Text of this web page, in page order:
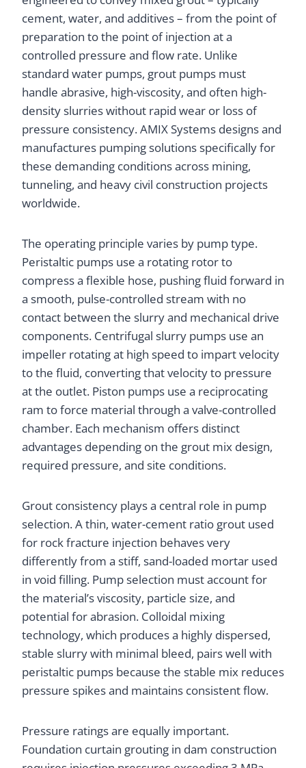
cement, water, and additives – from the point of
preparation to the point of injection at a
controlled pressure and flow rate. Unlike
standard water pumps, grout pumps must
handle abrasive, high-viscosity, and often high-
density slurries without rapid wear or loss of
pressure consistency. AMIX Systems designs and
manufactures pumping solutions specifically for
these demanding conditions across mining,
tunneling, and heavy civil construction projects
worldwide.
The operating principle varies by pump type.
Peristaltic pumps use a rotating rotor to
compress a flexible hose, pushing fluid forward in
a smooth, pulse-controlled stream with no
contact between the slurry and mechanical drive
components. Centrifugal slurry pumps use an
impeller rotating at high speed to impart velocity
to the fluid, converting that velocity to pressure
at the outlet. Piston pumps use a reciprocating
ram to force material through a valve-controlled
chamber. Each mechanism offers distinct
advantages depending on the grout mix design,
required pressure, and site conditions.
Grout consistency plays a central role in pump
selection. A thin, water-cement ratio grout used
for rock fracture injection behaves very
differently from a stiff, sand-loaded mortar used
in void filling. Pump selection must account for
the material’s viscosity, particle size, and
potential for abrasion. Colloidal mixing
technology, which produces a highly dispersed,
stable slurry with minimal bleed, pairs well with
peristaltic pumps because the stable mix reduces
pressure spikes and maintains consistent flow.
Pressure ratings are equally important.
Foundation curtain grouting in dam construction